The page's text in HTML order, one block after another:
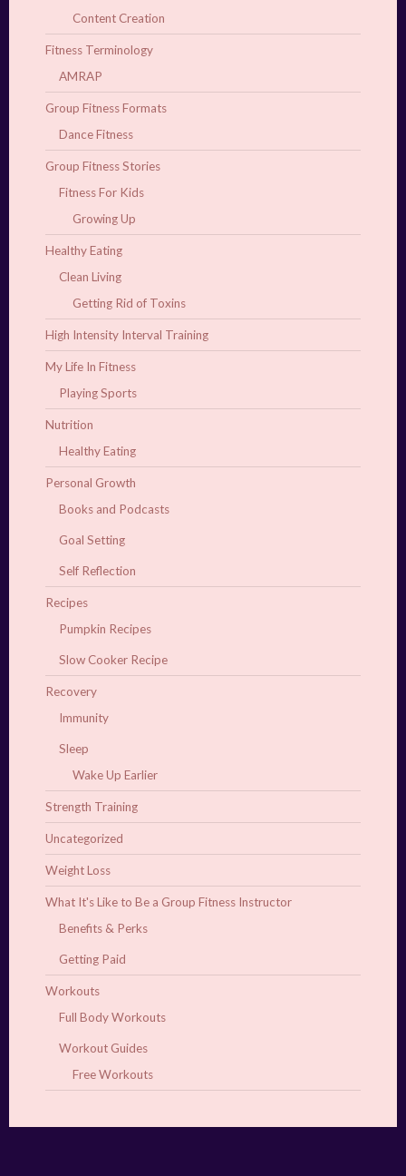
Content Creation
Fitness Terminology
AMRAP
Group Fitness Formats
Dance Fitness
Group Fitness Stories
Fitness For Kids
Growing Up
Healthy Eating
Clean Living
Getting Rid of Toxins
High Intensity Interval Training
My Life In Fitness
Playing Sports
Nutrition
Healthy Eating
Personal Growth
Books and Podcasts
Goal Setting
Self Reflection
Recipes
Pumpkin Recipes
Slow Cooker Recipe
Recovery
Immunity
Sleep
Wake Up Earlier
Strength Training
Uncategorized
Weight Loss
What It's Like to Be a Group Fitness Instructor
Benefits & Perks
Getting Paid
Workouts
Full Body Workouts
Workout Guides
Free Workouts